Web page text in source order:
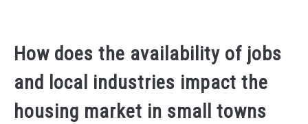
How does the availability of jobs
and local industries impact the
housing market in small towns